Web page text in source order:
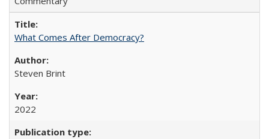
What Comes After Democracy?
Steven Brint
2022